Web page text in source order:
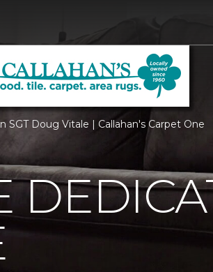
Doug Vitale | Callahan's Carpet One